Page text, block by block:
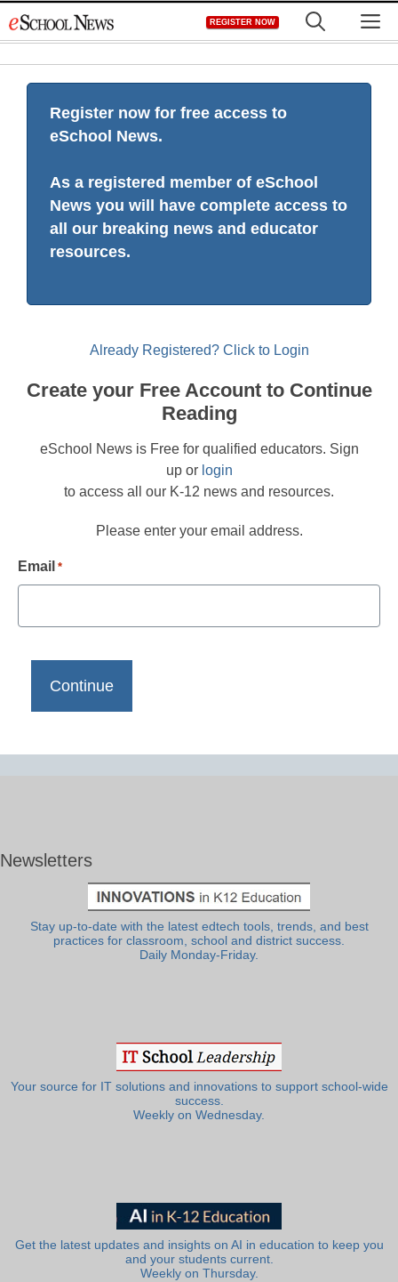
to
REGISTER NOW
Register now for free access to
eSchool News.
As a registered member of eSchool
News you will have complete access to
all our breaking news and educator
resources.
Already Registered? Click to Login
Create your Free Account to Continue
Reading
eSchool News is Free for qualified educators. Sign
up or login
to access all our K-12 news and resources.
Please enter your email address.
Email *
Newsletters
Stay up-to-date with the latest edtech tools, trends, and best
practices for classroom, school and district success.
Daily Monday-Friday.
Your source for IT solutions and innovations to support school-wide
success.
Weekly on Wednesday.
Get the latest updates and insights on AI in education to keep you
and your students current.
Weekly on Thursday.